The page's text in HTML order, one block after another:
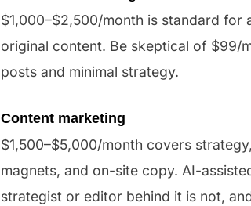
$1,000–$2,500/month is standard for
original content. Be skeptical of $99/
posts and minimal strategy.
Content marketing
$1,500–$5,000/month covers
magnets, and on-site copy. AI-
strategist or editor behind it is not,